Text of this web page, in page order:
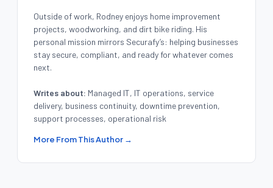
Outside of work, Rodney enjoys home improvement
projects, woodworking, and dirt bike riding. His
personal mission mirrors Securafy’s: helping businesses
stay secure, compliant, and ready for whatever comes
next.
Writes about: Managed IT, IT operations, service
delivery, business continuity, downtime prevention,
support processes, operational risk
More From This Author →